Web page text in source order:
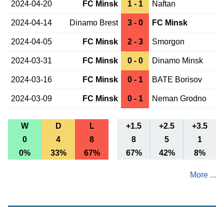
2024-04-20 FC Minsk 1 - 1 Naftan
2024-04-14 Dinamo Brest 3 - 0 FC Minsk
2024-04-05 FC Minsk 2 - 3 Smorgon
2024-03-31 FC Minsk 0 - 0 Dinamo Minsk
2024-03-16 FC Minsk 0 - 1 BATE Borisov
2024-03-09 FC Minsk 0 - 1 Neman Grodno
W D L +1.5 +2.5
+3.5
0
4 8 8 5
1
0%
33% 67% 67% 42% 8%
More ...